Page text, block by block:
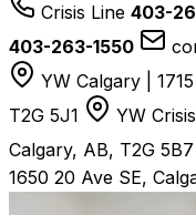
Crisis Line 403-
403-263-1550
YW Calgary |
T2G 5J1
YW
Calgary, AB, T2G 5B7
1650 20 Ave SE,